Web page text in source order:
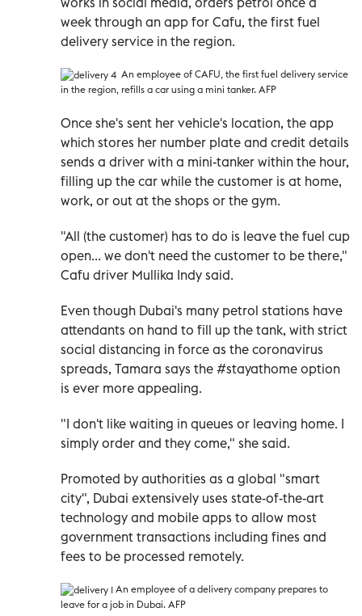
week through an app for Cafu, the first fuel
delivery service in the region.
An employee of CAFU, the first fuel delivery service
in the region, refills a car using a mini tanker. AFP
Once she's sent her vehicle's location, the app
which stores her number plate and credit details
sends a driver with a mini-tanker within the hour,
filling up the car while the customer is at home,
work, or out at the shops or the gym.
"All (the customer) has to do is leave the fuel cup
open... we don't need the customer to be there,"
Cafu driver Mullika Indy said.
Even though Dubai's many petrol stations have
attendants on hand to fill up the tank, with strict
social distancing in force as the coronavirus
spreads, Tamara says the #stayathome option
is ever more appealing.
"I don't like waiting in queues or leaving home. I
simply order and they come," she said.
Promoted by authorities as a global "smart
city", Dubai extensively uses state-of-the-art
technology and mobile apps to allow most
government transactions including fines and
fees to be processed remotely.
An employee of a delivery company prepares to
leave for a job in Dubai. AFP